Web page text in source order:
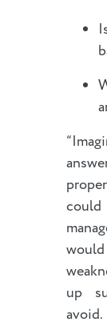
up
avoid.